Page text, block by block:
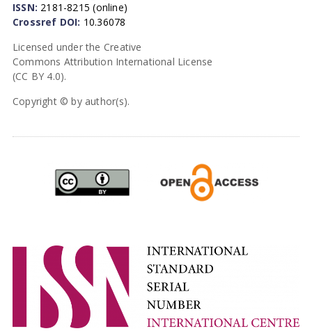
ISSN: 2181-8215 (online)
Crossref DOI: 10.36078
Licensed under the Creative
Commons Attribution International License
(CC BY 4.0).
Copyright © by author(s).